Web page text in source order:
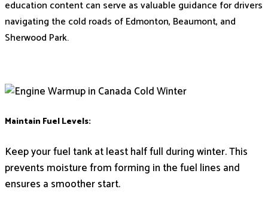
education content can serve as valuable guidance for drivers
navigating the cold roads of Edmonton, Beaumont, and
Sherwood Park.
Maintain Fuel Levels:
Keep your fuel tank at least half full during winter. This
prevents moisture from forming in the fuel lines and
ensures a smoother start.